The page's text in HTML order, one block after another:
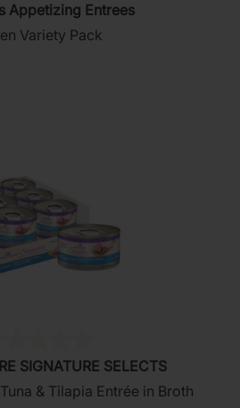
Appetizing Entrees
Variety Pack
SIGNATURE SELECTS
& Tilapia Entrée in Broth